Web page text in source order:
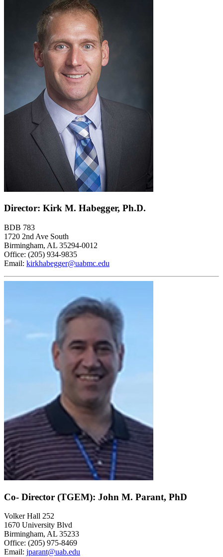
Director: Kirk M. Habegger, Ph.D.
BDB 783
1720 2nd Ave South
Birmingham, AL 35294-0012
Office: (205) 934-9835
Email: kirkhabegger@uabmc.edu
Co- Director (TGEM): John M. Parant, PhD
Volker Hall 252
1670 University Blvd
Birmingham, AL 35233
Office: (205) 975-8469
Email: jparant@uab.edu